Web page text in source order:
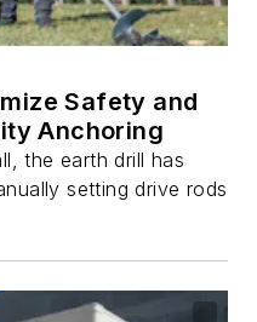
Safety and
Anchoring
the earth drill has
setting drive rods